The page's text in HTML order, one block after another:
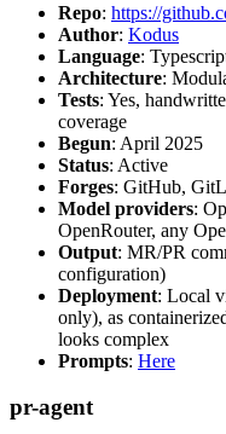
Repo: https://
Author: Kodus
Language:
Architecture:
Tests: Yes,
coverage
Begun: April 2025
Status: Active
Forges: GitHub,
Model providers:
OpenRouter, any
Output: MR/PR
configuration)
Deployment: Local
only), as
looks complex
Prompts: Here
pr-agent